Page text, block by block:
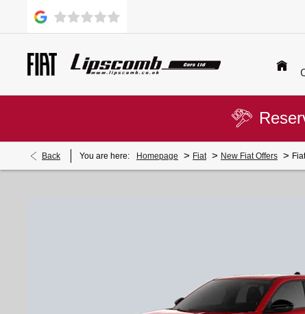
Back You are here: Homepage > Fiat > New Fiat Offers >